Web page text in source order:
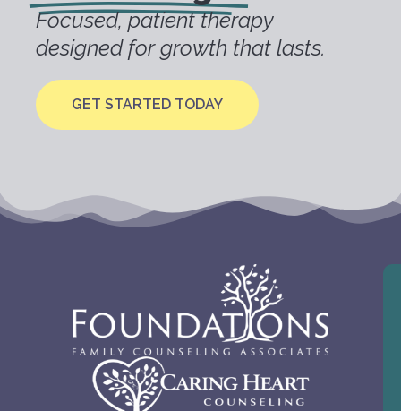
Focused, patient therapy
designed for growth that lasts.
GET STARTED TODAY